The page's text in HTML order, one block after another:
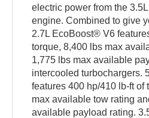
electric power from the
engine. Combined to give
2.7L EcoBoost® V6
torque, 8,400 lbs max
1,775 lbs max available
intercooled turbochargers.
features 400 hp/410 lb-ft of
max available tow rating
available payload rating.